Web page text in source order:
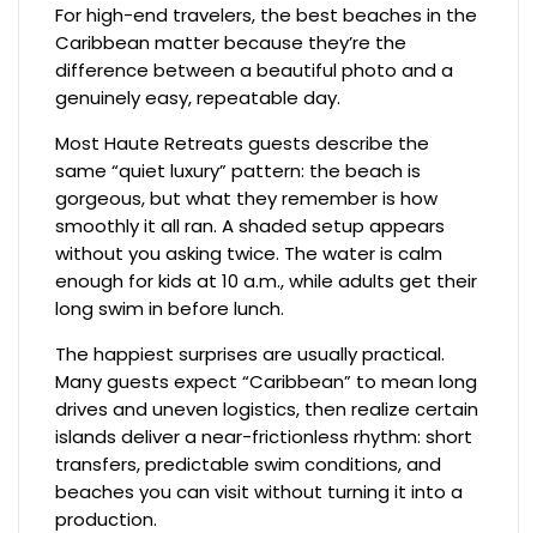
For high-end travelers, the best beaches in the
Caribbean matter because they’re the
difference between a beautiful photo and a
genuinely easy, repeatable day.
Most Haute Retreats guests describe the
same “quiet luxury” pattern: the beach is
gorgeous, but what they remember is how
smoothly it all ran. A shaded setup appears
without you asking twice. The water is calm
enough for kids at 10 a.m., while adults get their
long swim in before lunch.
The happiest surprises are usually practical.
Many guests expect “Caribbean” to mean long
drives and uneven logistics, then realize certain
islands deliver a near-frictionless rhythm: short
transfers, predictable swim conditions, and
beaches you can visit without turning it into a
production.